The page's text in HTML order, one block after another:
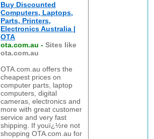
Buy Discounted
Computers, Laptops,
Parts, Printers,
Electronics Australia |
OTA
ota.com.au -Sites like
ota.com.au
OTA.com.au offers the
cheapest prices on
computer parts, laptop
computers, digital
cameras, electronics and
more with great customer
service and very fast
shipping. If youï¿½re not
shopping OTA.com.au for